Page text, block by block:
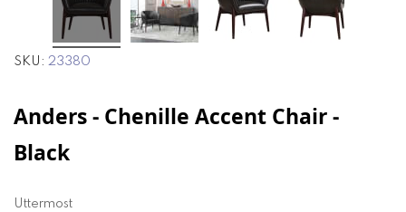
SKU 23380
Anders - Chenille Accent Chair -
Black
Uttermost